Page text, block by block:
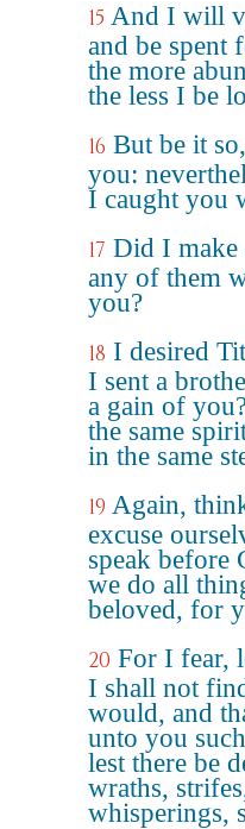
15 And I will
and be spent
the more
the less I be
16 But be it
you:
I caught you
17 Did I
any of them
you?
18 I desired
I sent a
a gain of
the same
in the same
19 Again,
excuse
speak before
we do all
beloved, for
20 For I fear,
I shall not
would, and
unto you
lest there be
wraths,
whisperings,